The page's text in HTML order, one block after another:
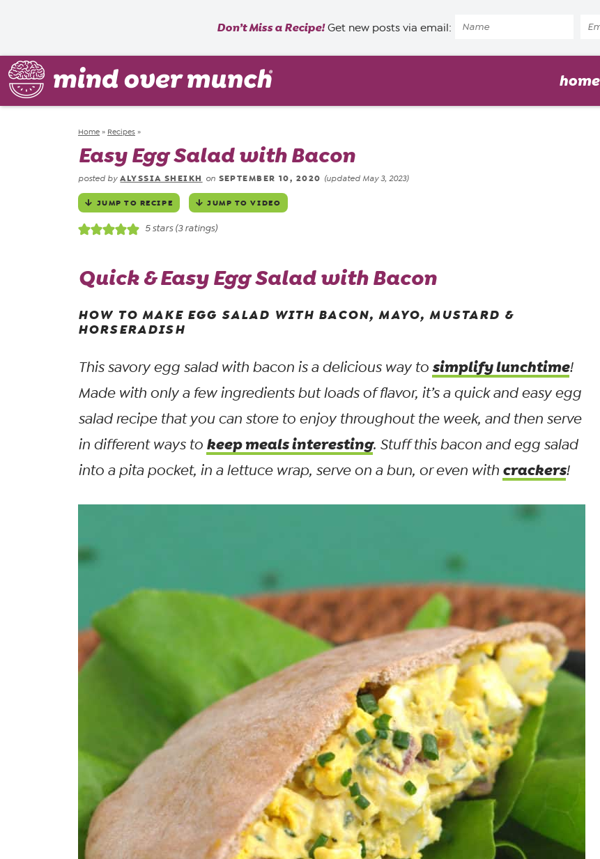
Don’t Miss a Recipe!Get new posts via email:
home
Home » Recipes »
Easy Egg Salad with Bacon
posted by ALYSSIA SHEIKH on SEPTEMBER 10, 2020 (updated May 3, 2023)
JUMP TO RECIPE JUMP TO VIDEO
5stars (3ratings)
Quick & Easy Egg Salad with Bacon
HOW TO MAKE EGG SALAD WITH BACON, MAYO, MUSTARD &
HORSERADISH
This savory egg salad with bacon is a delicious way to simplify lunchtime!
Made with only a few ingredients butloadsof flavor, it’s a quick and easy egg
salad recipe that you can store to enjoy throughout the week, and then serve
in different ways to keep meals interesting. Stuff this bacon and egg salad
into a pita pocket, in a lettuce wrap, serve on a bun, or even with crackers!